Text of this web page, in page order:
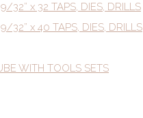
9/32” x 32 TAPS, DIES, DRILLS
9/32” x 40 TAPS, DIES, DRILLS
WITH TOOLS SETS